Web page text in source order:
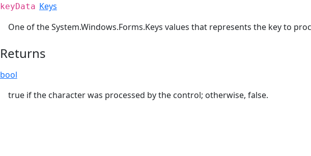
keyData Keys
One of the System.Windows.Forms.Keys values that represents the key to
Returns
bool
true if the character was processed by the control; otherwise, false.